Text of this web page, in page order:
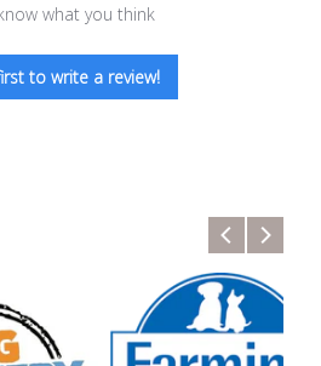
what you think
to write a review!